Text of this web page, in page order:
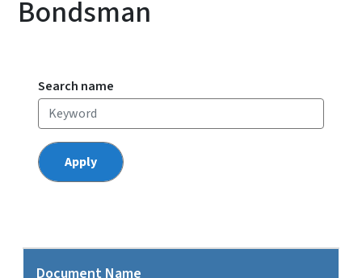
Bondsman
Search name
Document Name